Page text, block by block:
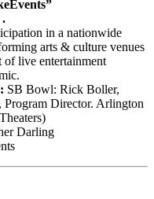
.
in a nationwide
arts & culture venues
of live entertainment
SB Bowl: Rick Boller,
Director. Arlington
Darling